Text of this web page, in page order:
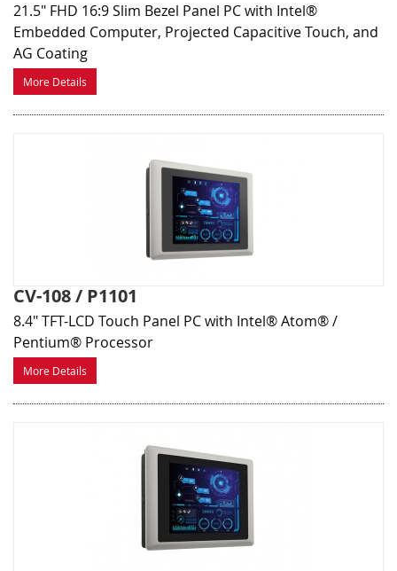
21.5" FHD 16:9 Slim Bezel Panel PC with Intel®
Embedded Computer, Projected Capacitive Touch, and
AG Coating
More Details
CV-108 / P1101
8.4" TFT-LCD Touch Panel PC with Intel® Atom® /
Pentium® Processor
More Details